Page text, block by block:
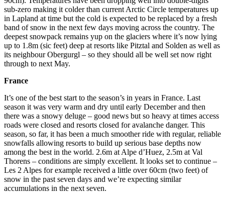
sub-zero making it colder than current Arctic Circle temperatures up
in Lapland at time but the cold is expected to be replaced by a fresh
band of snow in the next few days moving across the country. The
deepest snowpack remains yup on the glaciers where it’s now lying
up to 1.8m (sic feet) deep at resorts like Pitztal and Solden as well as
its neighbour Obergurgl – so they should all be well set now right
through to next May.
France
It’s one of the best start to the season’s in years in France. Last
season it was very warm and dry until early December and then
there was a snowy deluge – good news but so heavy at times access
roads were closed and resorts closed for avalanche danger. This
season, so far, it has been a much smoother ride with regular, reliable
snowfalls allowing resorts to build up serious base depths now
among the best in the world. 2.6m at Alpe d’Huez, 2.5m at Val
Thorens – conditions are simply excellent. It looks set to continue –
Les 2 Alpes for example received a little over 60cm (two feet) of
snow in the past seven days and we’re expecting similar
accumulations in the next seven.